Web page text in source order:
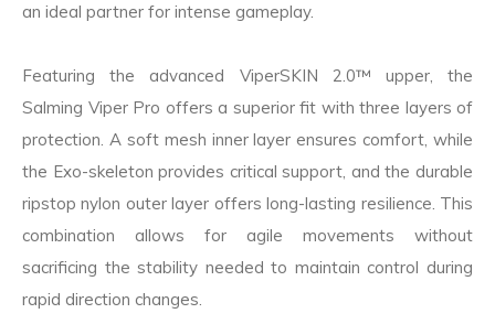
an ideal partner for intense gameplay.
Featuring the advanced ViperSKIN 2.0™ upper, the
Salming Viper Pro offers a superior fit with three layers of
protection. A soft mesh inner layer ensures comfort, while
the Exo-skeleton provides critical support, and the durable
ripstop nylon outer layer offers long-lasting resilience. This
combination allows for agile movements without
sacrificing the stability needed to maintain control during
rapid direction changes.